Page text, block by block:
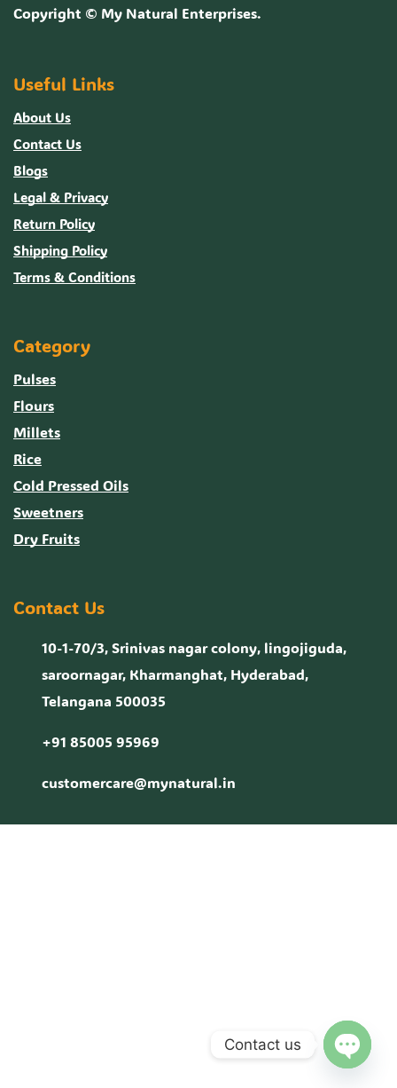
Copyright © My Natural Enterprises.
Useful Links
About Us
Contact Us
Blogs
Legal & Privacy
Return Policy
Shipping Policy
Terms & Conditions
Category
Pulses
Flours
Millets
Rice
Cold Pressed Oils
Sweetners
Dry Fruits
Contact Us
10-1-70/3, Srinivas nagar colony, lingojiguda,
saroornagar, Kharmanghat, Hyderabad,
Telangana 500035
+91 85005 95969
customercare@mynatural.in
Contact us